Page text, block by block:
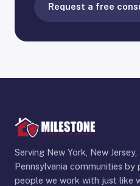
Request a free
Serving New York, New Jersey,
Pennsylvania communities
people we work with just like